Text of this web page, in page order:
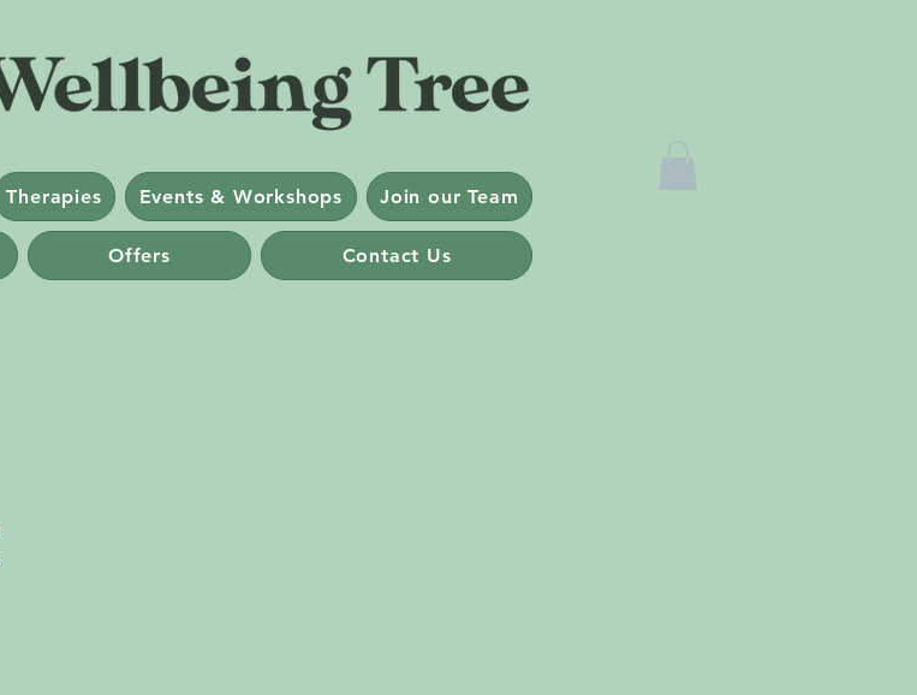
Therapies Events & Workshops Join our Team
Offers Contact Us